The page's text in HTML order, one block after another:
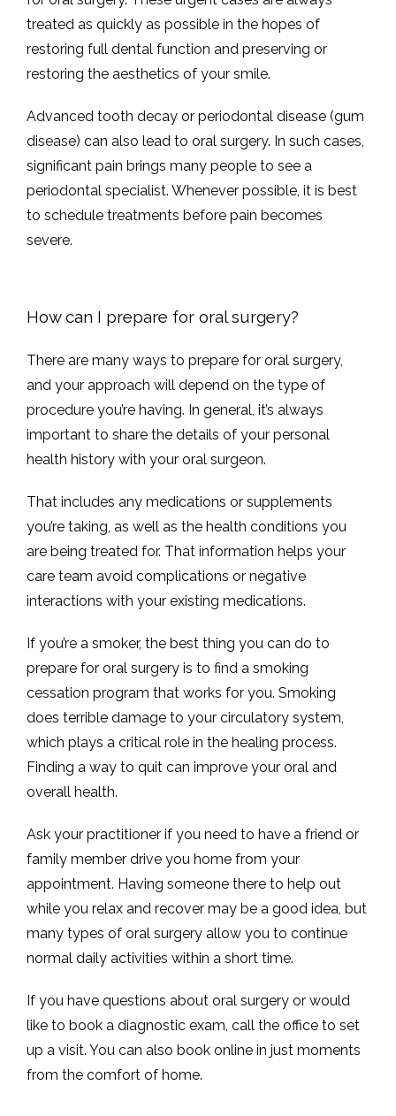
treated as quickly as possible in the hopes of
restoring full dental function and preserving or
restoring the aesthetics of your smile.
Advanced tooth decay or periodontal disease (gum
disease) can also lead to oral surgery. In such cases,
significant pain brings many people to see a
periodontal specialist. Whenever possible, it is best
to schedule treatments before pain becomes
severe.
How can I prepare for oral surgery?
There are many ways to prepare for oral surgery,
and your approach will depend on the type of
procedure you’re having. In general, it’s always
important to share the details of your personal
health history with your oral surgeon.
That includes any medications or supplements
you’re taking, as well as the health conditions you
are being treated for. That information helps your
care team avoid complications or negative
interactions with your existing medications.
If you’re a smoker, the best thing you can do to
prepare for oral surgery is to find a smoking
cessation program that works for you. Smoking
does terrible damage to your circulatory system,
which plays a critical role in the healing process.
Finding a way to quit can improve your oral and
overall health.
Ask your practitioner if you need to have a friend or
family member drive you home from your
appointment. Having someone there to help out
while you relax and recover may be a good idea, but
many types of oral surgery allow you to continue
normal daily activities within a short time.
If you have questions about oral surgery or would
like to book a diagnostic exam, call the office to set
up a visit. You can also book online in just moments
from the comfort of home.